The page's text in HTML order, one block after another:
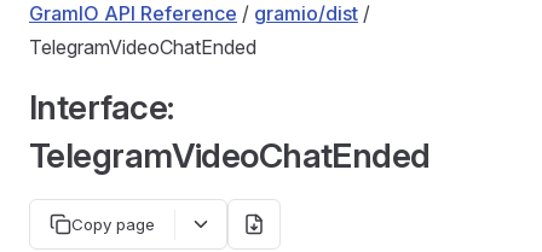
GramIO API Reference / gramio/dist /
TelegramVideoChatEnded
Interface:
TelegramVideoChatEnded
Copy page